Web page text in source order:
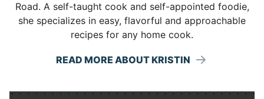
Road. A self-taught cook and self-appointed foodie,
she specializes in easy, flavorful and approachable
recipes for any home cook.
READ MORE ABOUT KRISTIN